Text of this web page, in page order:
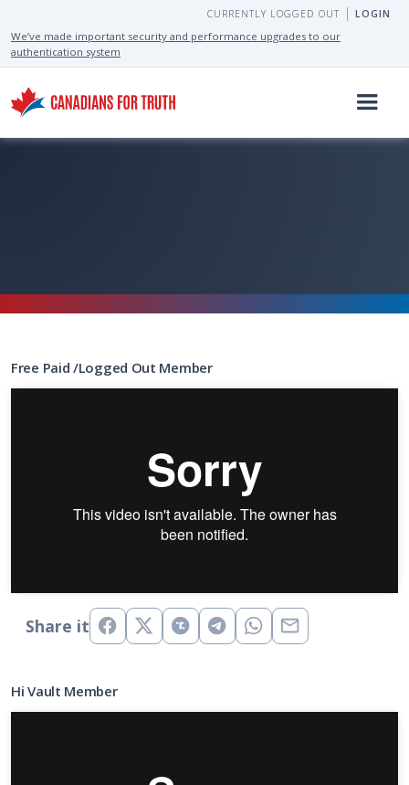
LOGIN
CURRENTLY LOGGED OUT
We’ve made important security and performance upgrades to our
authentication system
Free Paid/Logged Out Member
Share it
Hi Vault Member